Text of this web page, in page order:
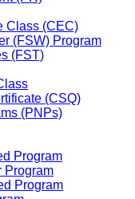
Class (CEC)
(FSW) Program
(FST)
(CSQ)
(PNPs)
Program
Program
Program